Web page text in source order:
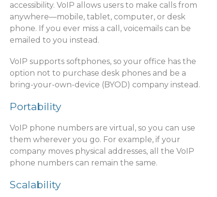
accessibility. VoIP allows users to make calls from
anywhere—mobile, tablet, computer, or desk
phone. If you ever miss a call, voicemails can be
emailed to you instead.
VoIP supports softphones, so your office has the
option not to purchase desk phones and be a
bring-your-own-device (BYOD) company instead.
Portability
VoIP phone numbers are virtual, so you can use
them wherever you go. For example, if your
company moves physical addresses, all the VoIP
phone numbers can remain the same.
Scalability